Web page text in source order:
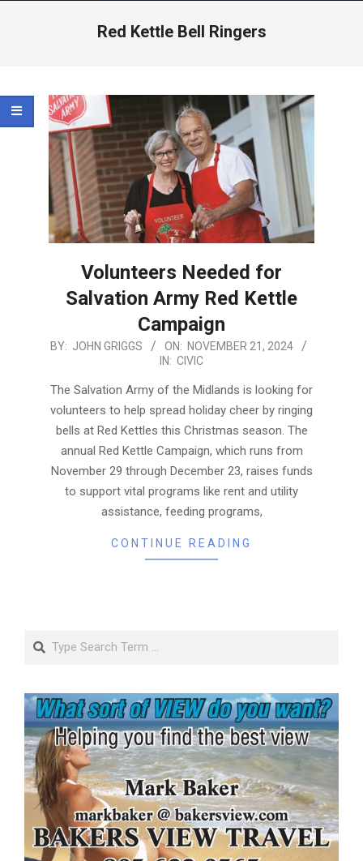
Red Kettle Bell Ringers
Volunteers Needed for
Salvation Army Red Kettle
Campaign
2024-
21
BY: JOHN GRIGGS ON: NOVEMBER 21, 2024
IN: CIVIC
The Salvation Army of the Midlands is looking for
volunteers to help spread holiday cheer by ringing
bells at Red Kettles this Christmas season. The
annual Red Kettle Campaign, which runs from
November 29 through December 23, raises funds
to support vital programs like rent and utility
assistance, feeding programs,
CONTINUE READING
Search